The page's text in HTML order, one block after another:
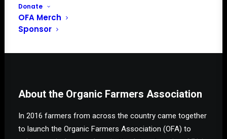
Donate
OFA Merch
Sponsor
Spirit Lake, IA 51360
202-643-5363
info@OrganicFarmersAssociation.org
About the Organic Farmers Association
In 2016 farmers from across the country came together
to launch the Organic Farmers Association (OFA) to